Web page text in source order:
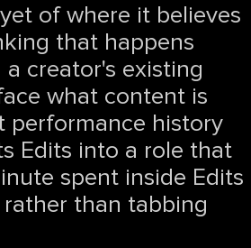
of where it believes
that happens
creator's existing
what content is
performance history
Edits into a role that
spent inside Edits
than tabbing